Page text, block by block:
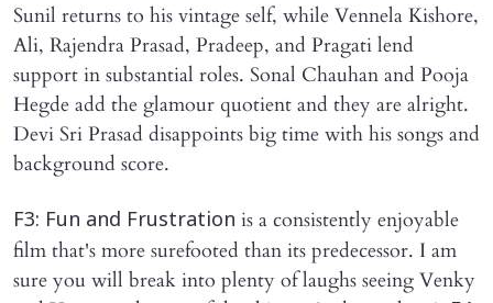
Sunil returns to his vintage self, while Vennela Kishore,
Ali, Rajendra Prasad, Pradeep, and Pragati lend
support in substantial roles. Sonal Chauhan and Pooja
Hegde add the glamour quotient and they are alright.
Devi Sri Prasad disappoints big time with his songs and
background score.
F3: Fun and Frustration is a consistently enjoyable
film that's more surefooted than its predecessor. I am
sure you will break into plenty of laughs seeing Venky